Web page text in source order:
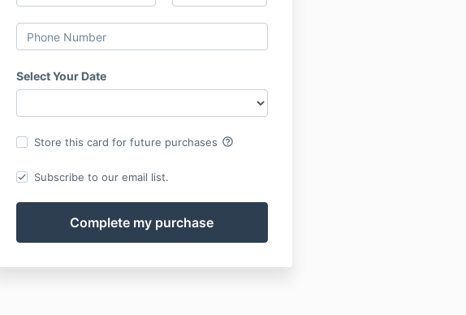
Select Your Date
Store this card for future purchases help_outline
Subscribe to our email list.